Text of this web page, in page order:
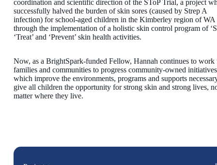
coordination and scientific direction of the SToP Trial, a project
successfully halved the burden of skin sores (caused by Strep A
infection) for school-aged children in the Kimberley region of WA
through the implementation of a holistic skin control program of
‘Treat’ and ‘Prevent’ skin health activities.
Now, as a BrightSpark-funded Fellow, Hannah continues to
families and communities to progress community-owned initiatives
which improve the environments, programs and supports
give all children the opportunity for strong skin and strong lives,
matter where they live.